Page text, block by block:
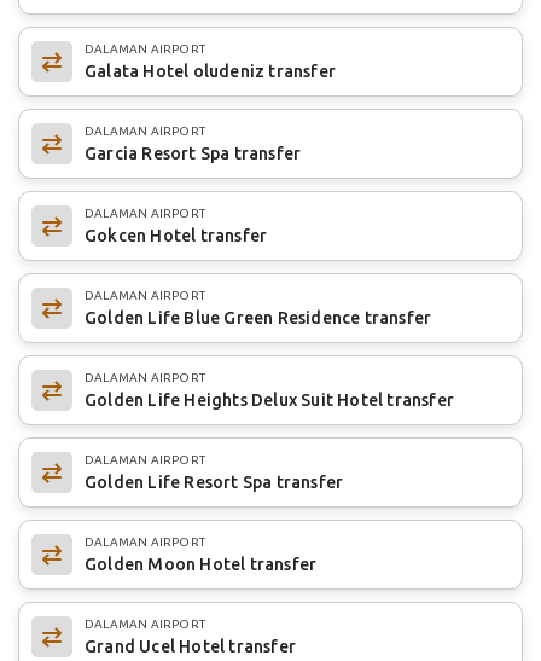
DALAMAN AIRPORT
Galata Hotel oludeniz transfer
DALAMAN AIRPORT
Garcia Resort Spa transfer
DALAMAN AIRPORT
Gokcen Hotel transfer
DALAMAN AIRPORT
Golden Life Blue Green Residence transfer
DALAMAN AIRPORT
Golden Life Heights Delux Suit Hotel transfer
DALAMAN AIRPORT
Golden Life Resort Spa transfer
DALAMAN AIRPORT
Golden Moon Hotel transfer
DALAMAN AIRPORT
Grand Ucel Hotel transfer